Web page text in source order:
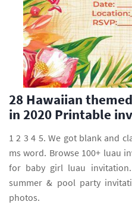
28 Hawaiian
in 2020 Printable
1 2 3 4 5. We got blank and
ms word. Browse 100+ luau
for baby girl luau
summer & pool party
photos.